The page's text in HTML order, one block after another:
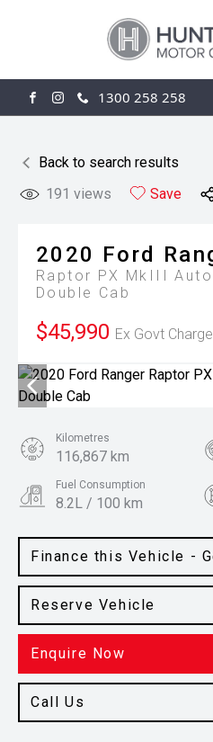
FACEBOOK
INSTAGRAM
1300 258 258
Back to search results
191 views Save
2020 Ford
Raptor PX MkIII
Double Cab
$45,990 Ex Govt
Finance this Vehicle -
Reserve Vehicle
Enquire Now
Call Us
Kilometres
116,867 km
Fuel Consumption
8.2L / 100 km
Ute